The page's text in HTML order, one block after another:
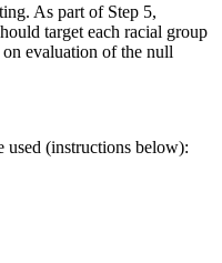
As part of Step 5,
target each racial group
evaluation of the null
used (instructions below):